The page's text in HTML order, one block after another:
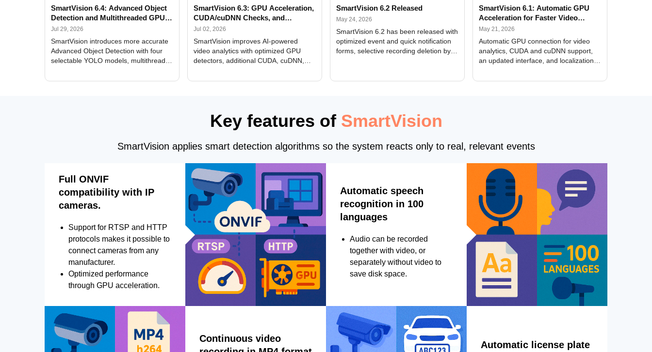
SmartVision 6.4: Advanced Object
Detection and Multithreaded GPU
Processing
Jul 29, 2026
SmartVision introduces more accurate
Advanced Object Detection with four
selectable YOLO models, multithreaded
and license plate recognition for multi-
SmartVision 6.3: GPU Acceleration,
CUDA/cuDNN Checks, and
Improved Alerts
Jul 02, 2026
SmartVision improves AI-powered
video analytics with optimized GPU
detectors, additional CUDA, cuDNN,
Alerts, interface updates, and flexible
SmartVision 6.2 Released
May 24, 2026
SmartVision 6.2 has been released with
optimized event and quick notification
forms, selective recording deletion by
SmartVision 6.1: Automatic GPU
Acceleration for Faster Video
Analytics
May 21, 2026
Automatic GPU connection for video
analytics, CUDA and cuDNN support,
an updated interface, and localization
Key features of SmartVision
SmartVision applies smart detection algorithms so the system reacts only to real, relevant events
Full ONVIF
compatibility with IP
cameras.
Support for RTSP and HTTP
protocols makes it possible to
connect cameras from any
manufacturer.
Optimized performance
through GPU acceleration.
Automatic speech
recognition in 100
languages
Audio can be recorded
together with video, or
separately without video to
save disk space.
Continuous video
Automatic license plate